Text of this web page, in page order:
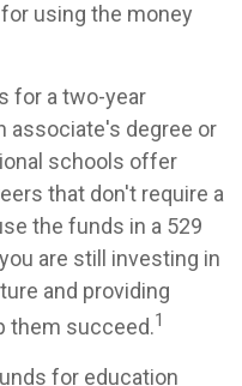
using the money
for a two-year
associate's degree or
schools offer
that don't require a
the funds in a 529
are still investing in
and providing
them succeed.1
for education